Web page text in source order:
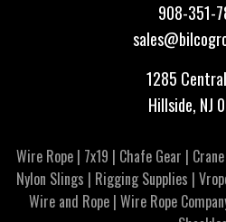
908-351-
1285
Hillside, NJ
Wire Rope| 7x19 | Chafe Gear |
Nylon Slings | Rigging Supplies |
Wire and Rope | Wire Rope